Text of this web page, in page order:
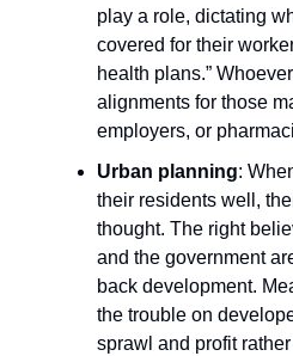
play a role, dictating
covered for their
health plans.”
alignments for those
employers, or
Urban planning:
their residents well,
thought. The right
and the government
back development.
the trouble on
sprawl and profit